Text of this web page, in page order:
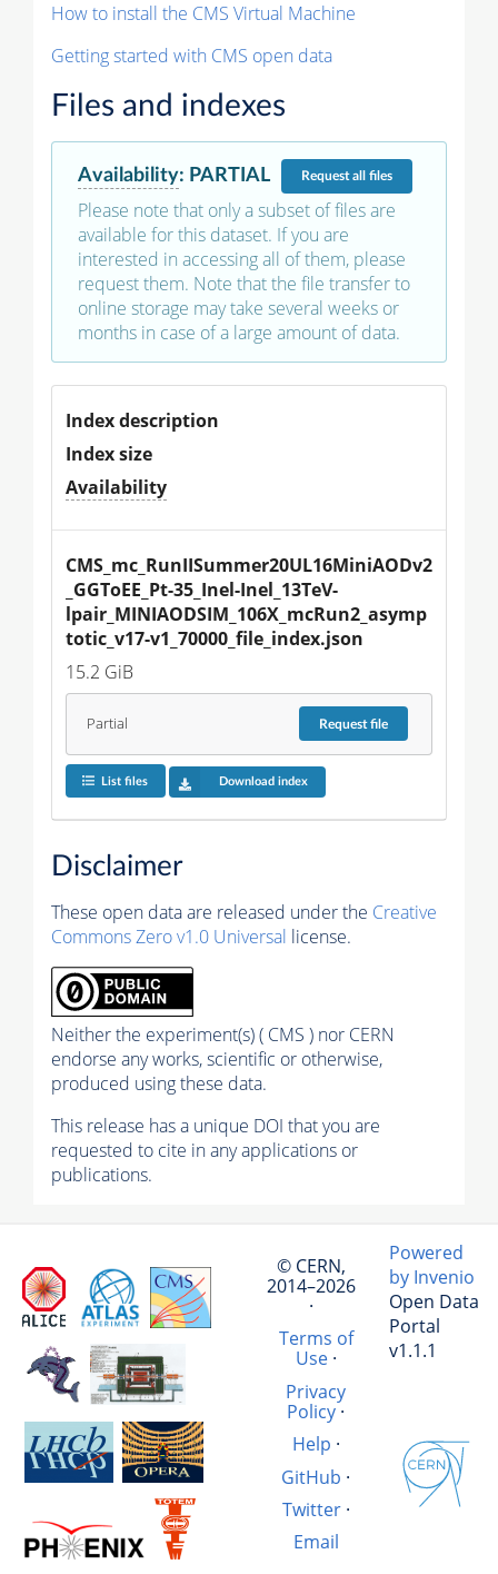
How to install the CMS Virtual Machine
Getting started with CMS open data
Files and indexes
Availability: PARTIAL Requestall files
Please note that only a subset of files are
available for this dataset. If you are
interested in accessing all of them, please
request them. Note that the file transfer to
online storage may take several weeks or
months in case of a large amount of data.
Index description
Index size
Availability
CMS_mc_RunIISummer20UL16MiniAODv2
_GGToEE_Pt-35_Inel-Inel_13TeV-
lpair_MINIAODSIM_106X_mcRun2_asymp
totic_v17-v1_70000_file_index.json
15.2 GiB
Partial Requestfile
List files Download index
Disclaimer
These open data are released under the Creative
Commons Zero v1.0 Universal license.
Neither the experiment(s) ( CMS ) nor CERN
endorse any works, scientific or otherwise,
produced using these data.
This release has a unique DOI that you are
requested to cite in any applications or
publications.
© CERN,
2014–2026
·
Terms of
Use·
Privacy
Policy·
Help ·
GitHub ·
Twitter·
Email
Powered
by Invenio
Open Data
Portal
v1.1.1